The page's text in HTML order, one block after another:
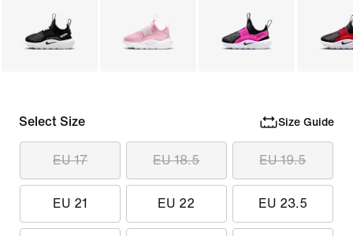
Select Size Size Guide
EU 17 EU 18.5 EU 19.5
EU 21 EU 22 EU 23.5